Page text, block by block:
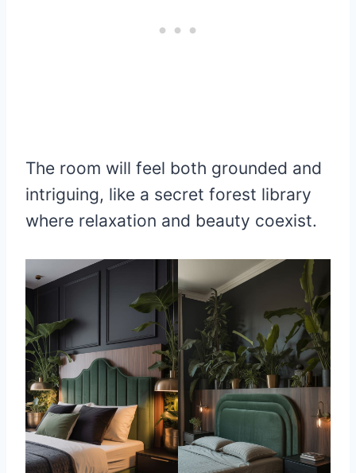
The room will feel both grounded and
intriguing, like a secret forest library
where relaxation and beauty coexist.